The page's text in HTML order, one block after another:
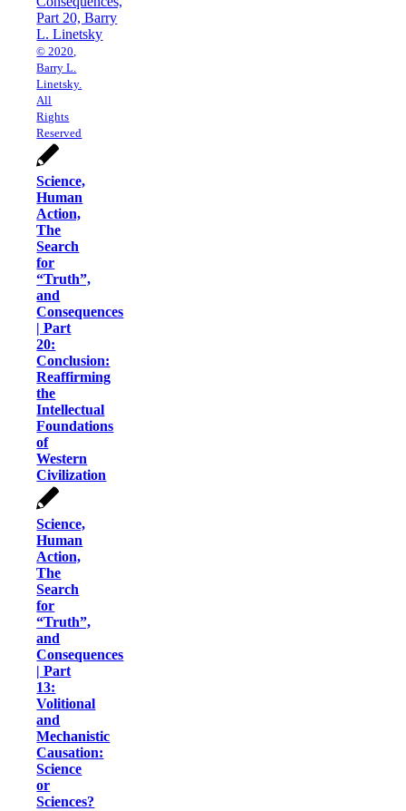
© 2020,
Barry L.
Linetsky.
All
Rights
Reserved
Science,
Human
Action,
The
Search
for
“Truth”,
and
Consequences
| Part
20:
Conclusion:
Reaffirming
the
Intellectual
Foundations
of
Western
Civilization
Science,
Human
Action,
The
Search
for
“Truth”,
and
Consequences
| Part
13:
Volitional
and
Mechanistic
Causation:
Science
or
Sciences?